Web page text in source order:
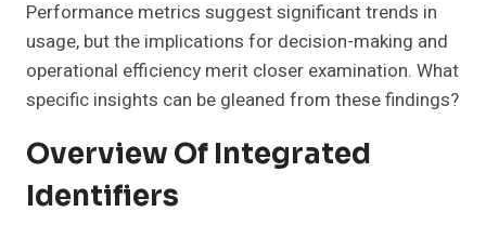
Performance metrics suggest significant trends in
usage, but the implications for decision-making and
operational efficiency merit closer examination. What
specific insights can be gleaned from these findings?
Overview Of Integrated
Identifiers